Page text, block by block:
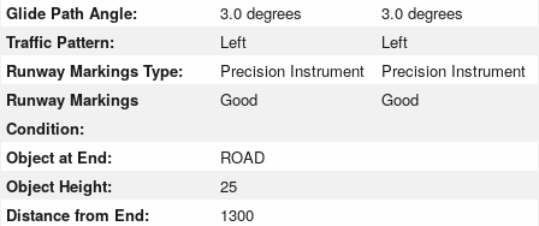
Glide Path Angle:
3.0 degrees
3.0 degrees
Traffic Pattern:
Left
Left
Runway Markings Type:
Precision Instrument
Precision Instrument
Runway Markings
Condition:
Good Good
Object at End:
ROAD
Object Height:
25
Distance from End:
1300